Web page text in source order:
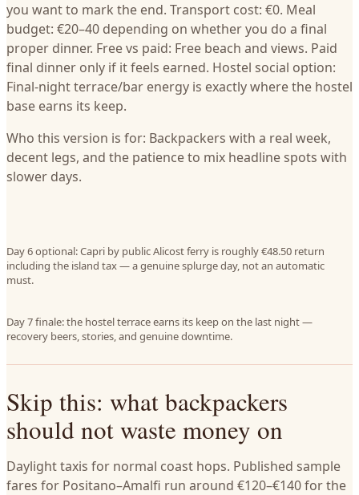
you want to mark the end. Transport cost: €0. Meal
budget: €20–40 depending on whether you do a final
proper dinner. Free vs paid: Free beach and views. Paid
final dinner only if it feels earned. Hostel social option:
Final-night terrace/bar energy is exactly where the hostel
base earns its keep.
Who this version is for: Backpackers with a real week,
decent legs, and the patience to mix headline spots with
slower days.
Day 6 optional: Capri by public Alicost ferry is roughly €48.50 return
including the island tax — a genuine splurge day, not an automatic
must.
Day 7 finale: the hostel terrace earns its keep on the last night —
recovery beers, stories, and genuine downtime.
Skip this: what backpackers
should not waste money on
Daylight taxis for normal coast hops. Published sample
fares for Positano–Amalfi run around €120–€140 for the